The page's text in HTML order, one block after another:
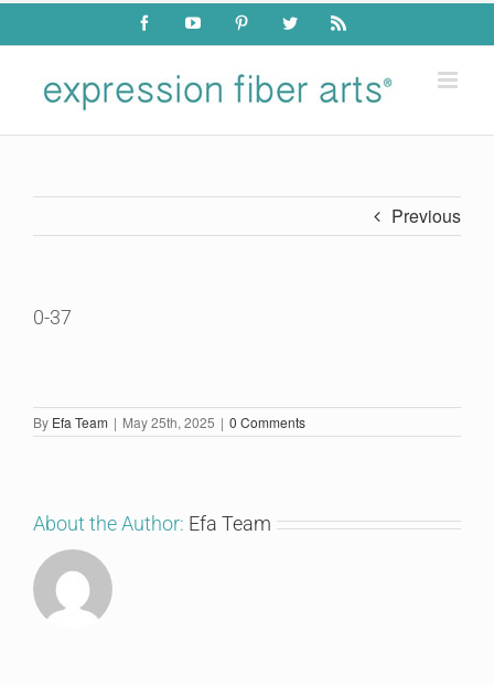
Skip
content
FacebookYouTube PinterestTwitter Rss
Previous
0-37
By Efa Team | May 25th, 2025 | 0 Comments
About the Author: Efa Team